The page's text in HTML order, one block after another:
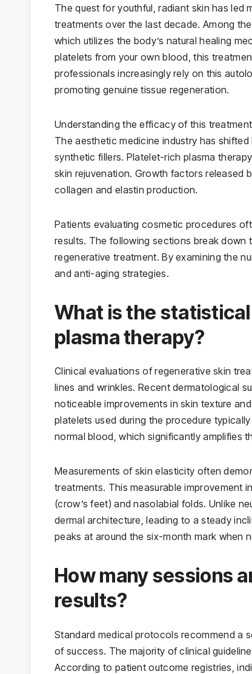
The quest for youthful, radiant skin has led
treatments over the last decade. Among
which utilizes the body’s natural healing
platelets from your own blood, this
professionals increasingly rely on this
promoting genuine tissue regeneration.
Understanding the efficacy of this
The aesthetic medicine industry has
synthetic fillers. Platelet-rich plasma
skin rejuvenation. Growth factors released
collagen and elastin production.
Patients evaluating cosmetic procedures
results. The following sections break down
regenerative treatment. By examining the
and anti-aging strategies.
What is the
plasma therapy?
Clinical evaluations of regenerative skin
lines and wrinkles. Recent dermatological
noticeable improvements in skin texture
platelets used during the procedure
normal blood, which significantly amplifies
Measurements of skin elasticity often
treatments. This measurable improvement
(crow’s feet) and nasolabial folds. Unlike
dermal architecture, leading to a steady
peaks at around the six-month mark when
How many sessions
results?
Standard medical protocols recommend a
of success. The majority of clinical
According to patient outcome registries,